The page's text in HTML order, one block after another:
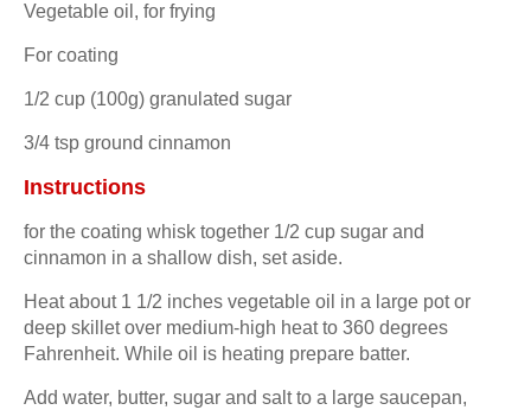
Vegetable oil, for frying
For coating
1/2 cup (100g) granulated sugar
3/4 tsp ground cinnamon
Instructions
for the coating whisk together 1/2 cup sugar and
cinnamon in a shallow dish, set aside.
Heat about 1 1/2 inches vegetable oil in a large pot or
deep skillet over medium-high heat to 360 degrees
Fahrenheit. While oil is heating prepare batter.
Add water, butter, sugar and salt to a large saucepan,